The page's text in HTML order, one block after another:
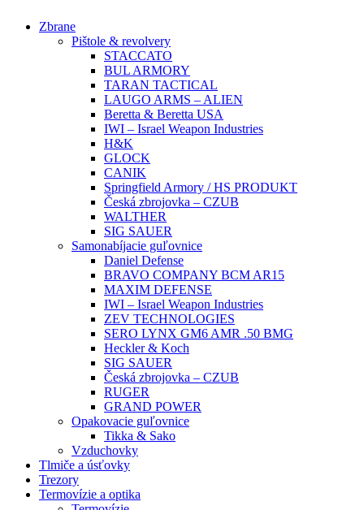
Zbrane
Pištole & revolvery
STACCATO
BUL ARMORY
TARAN TACTICAL
LAUGO ARMS – ALIEN
Beretta & Beretta USA
IWI – Israel Weapon Industries
H&K
GLOCK
CANIK
Springfield Armory / HS PRODUKT
Česká zbrojovka – CZUB
WALTHER
SIG SAUER
Samonabíjacie guľovnice
Daniel Defense
BRAVO COMPANY BCM AR15
MAXIM DEFENSE
IWI – Israel Weapon Industries
ZEV TECHNOLOGIES
SERO LYNX GM6 AMR .50 BMG
Heckler & Koch
SIG SAUER
Česká zbrojovka – CZUB
RUGER
GRAND POWER
Opakovacie guľovnice
Tikka & Sako
Vzduchovky
Tlmiče a úsťovky
Trezory
Termovízie a optika